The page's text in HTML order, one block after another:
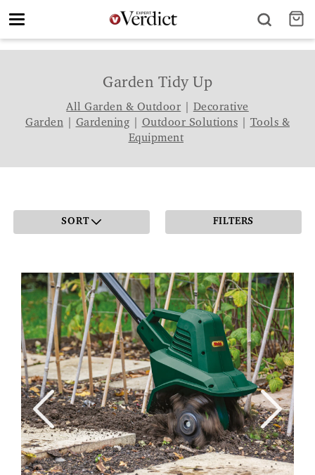
Toggle
Garden Tidy Up
All Garden & Outdoor
Decorative
Garden
Gardening Outdoor Solutions
Tools &
Equipment
SORT FILTERS